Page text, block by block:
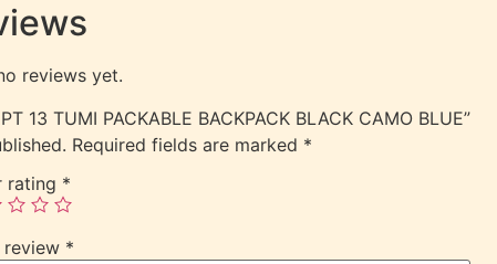
reviews yet.
13 TUMI PACKABLE BACKPACK BLACK CAMO BLUE”
Required fields are marked *
rating *
review *